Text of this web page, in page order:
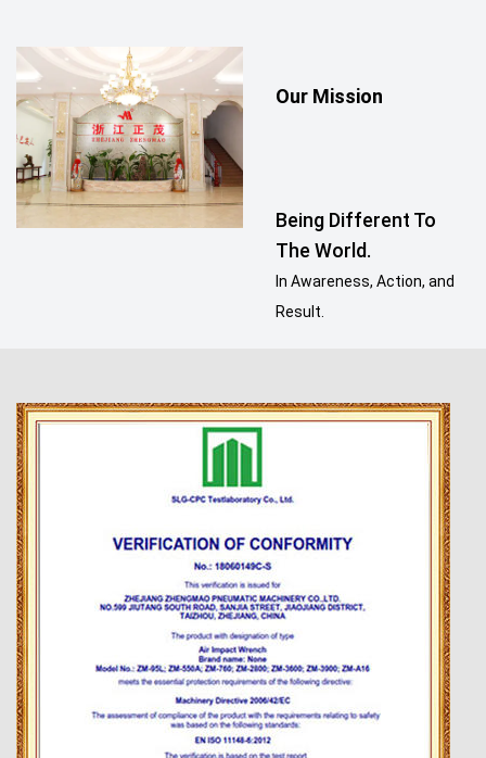
Our Mission
Being Different To
The World.
In Awareness, Action, and
Result.